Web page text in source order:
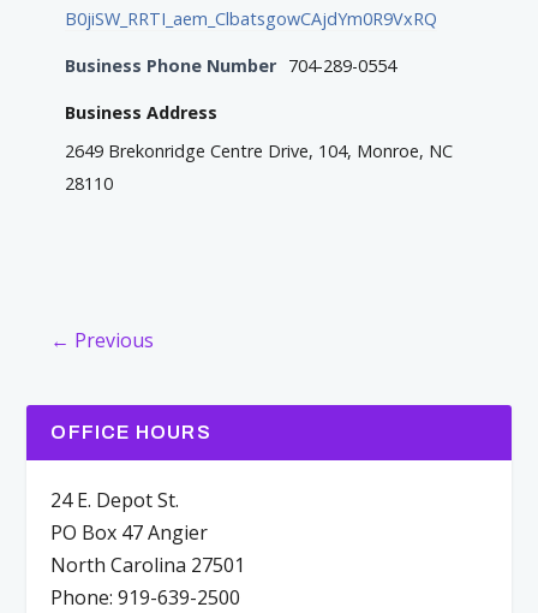
B0jiSW_RRTI_aem_ClbatsgowCAjdYm0R9VxRQ
Business Phone Number 704-289-0554
Business Address
2649 Brekonridge Centre Drive, 104, Monroe, NC
28110
← Previous
OFFICE HOURS
24 E. Depot St.
PO Box 47 Angier
North Carolina 27501
Phone: 919-639-2500